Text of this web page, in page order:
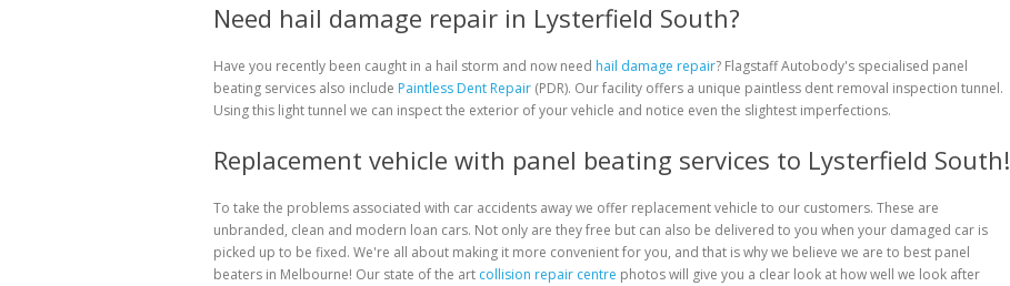
Need hail damage repair in Lysterfield South?
Have you recently been caught in a hail storm and now need hail damage repair? Flagstaff Autobody's specialised panel
beating services also include Paintless Dent Repair (PDR). Our facility offers a unique paintless dent removal inspection tunnel.
Using this light tunnel we can inspect the exterior of your vehicle and notice even the slightest imperfections.
Replacement vehicle with panel beating services to Lysterfield South!
To take the problems associated with car accidents away we offer replacement vehicle to our customers. These are
unbranded, clean and modern loan cars. Not only are they free but can also be delivered to you when your damaged car is
picked up to be fixed. We're all about making it more convenient for you, and that is why we believe we are to best panel
beaters in Melbourne! Our state of the art collision repair centre photos will give you a clear look at how well we look after